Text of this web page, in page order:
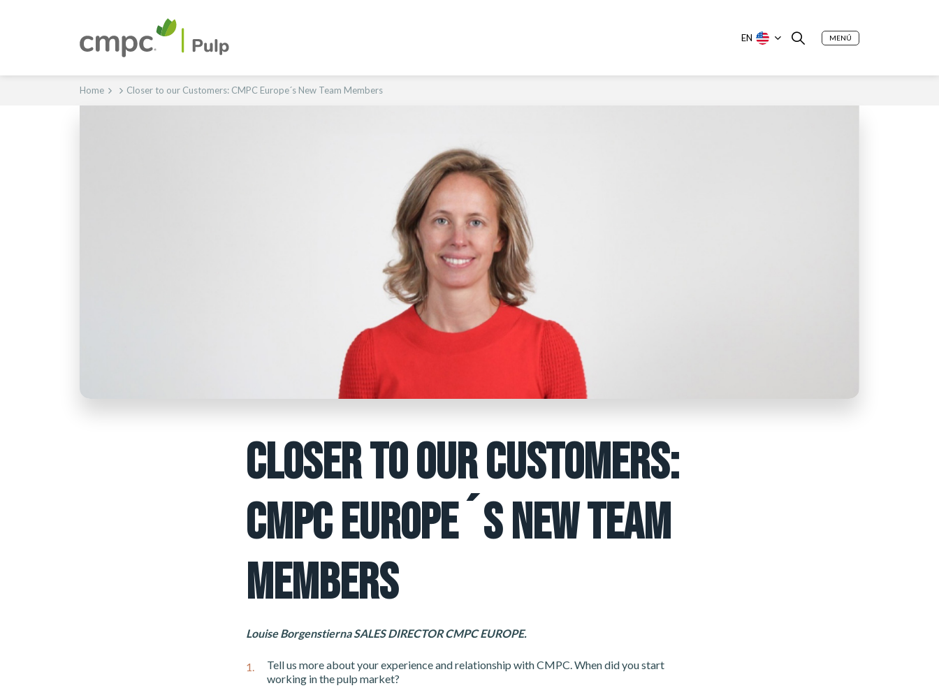
EN MENÚ
Home Closer to our Customers: CMPC Europe´s New Team Members
CLOSER TO OUR CUSTOMERS:
CMPC EUROPE´S NEW TEAM
MEMBERS
Louise Borgenstierna SALES DIRECTOR CMPC EUROPE.
Tell us more about your experience and relationship with CMPC. When did you start
working in the pulp market?